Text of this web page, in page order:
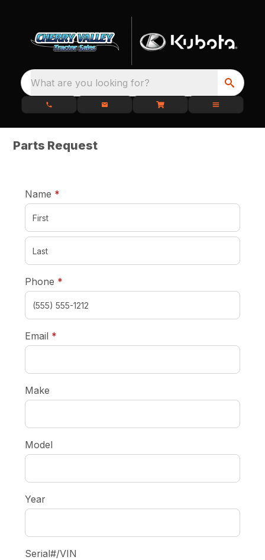
What are you looking for?
Parts Request
Name *
Phone *
Email *
Make
Model
Year
Serial#/VIN